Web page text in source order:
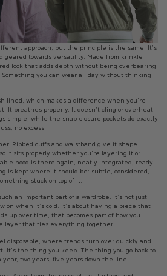
approach, but the principle is the same. It’s
geared towards versatility. Made from krinkle
look that adds depth without being overbearing.
you can wear all day without thinking
lined, which makes a difference when you’re
It breathes properly. It doesn’t cling or overheat.
simple, while the snap-closure pockets do exactly
no excess.
Ribbed cuffs and waistband give it shape
it sits properly whether you’re layering it or
hood is there again, neatly integrated, ready
is kept where it should be: subtle, considered,
stuck on top of it.
an important part of a wardrobe. It’s not just
on when it’s cold. It’s about having a piece that
up over time, that becomes part of how you
layer that ties everything together.
disposable, where trends turn over quickly and
It’s the thing you keep. The thing you go back to.
two years, five years down the line.